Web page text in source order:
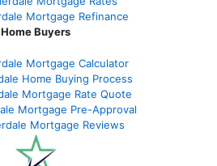
Mortgage Refinance
Home Buyers
Mortgage Calculator
Home Buying Process
Mortgage Rate Quote
Mortgage Pre-Approval
Mortgage Reviews